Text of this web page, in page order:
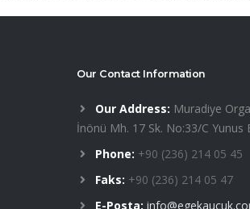
Our Contact Information
Our Address: Muradiye
İnönü Mh. 17 Sk. No:33/C Yunus
Phone: +90 (236) 214 05 45
Faks: +90 (236) 214 05 47
E-Posta: